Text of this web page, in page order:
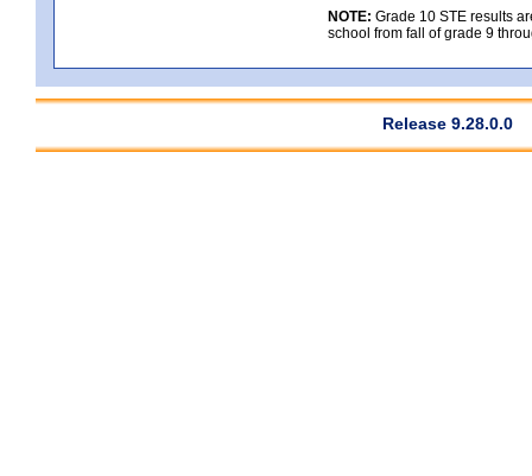
NOTE: Grade 10 STE results
school from fall of grade 9
Release 9.28.0.0